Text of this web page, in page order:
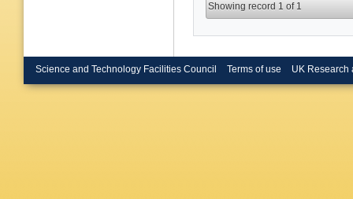
Showing record 1 of 1
Science and Technology Facilities Council Terms of use UK Research